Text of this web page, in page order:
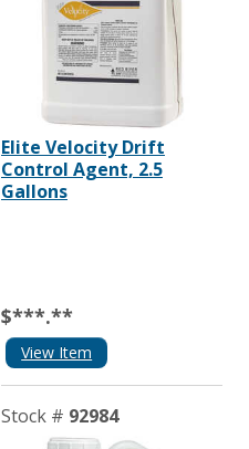
Elite Velocity Drift
Control Agent, 2.5
Gallons
$***.**
View Item
Stock # 92984